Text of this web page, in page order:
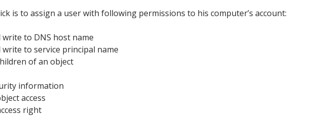
is to assign a user with following permissions to his computer’s account:
write to DNS host name
write to service principal name
of an object
information
access
right